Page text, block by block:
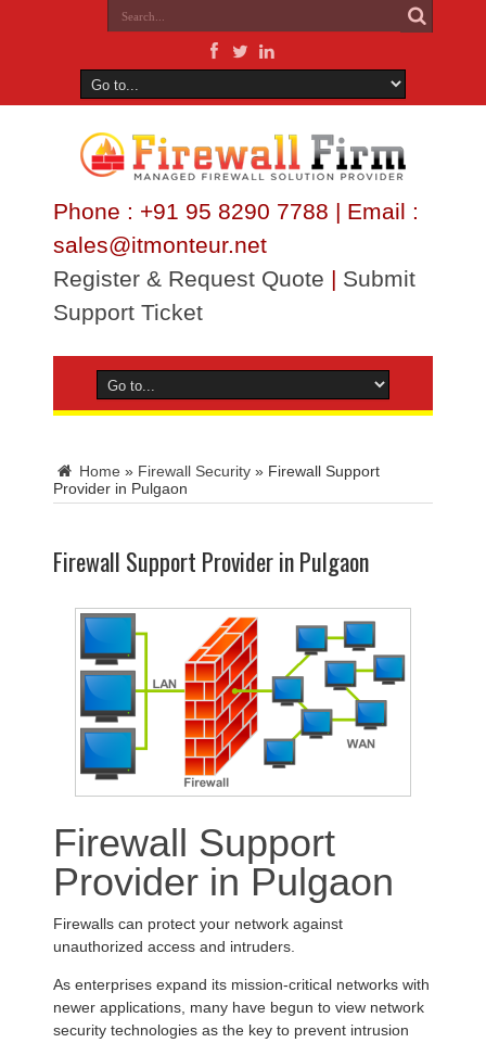
Phone : +91 95 8290 7788 | Email :
sales@itmonteur.net
Register & Request Quote | Submit
Support Ticket
Home » Firewall Security » Firewall Support
Provider in Pulgaon
Firewall Support Provider in Pulgaon
Firewall Support
Provider in Pulgaon
Firewalls can protect your network against
unauthorized access and intruders.
As enterprises expand its mission-critical networks with
newer applications, many have begun to view network
security technologies as the key to prevent intrusion